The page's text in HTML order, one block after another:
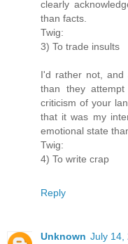
clearly
than facts.
Twig:
3) To trade insults
I'd rather not, and
than they
criticism of your
that it was my
emotional state
Twig:
4) To write crap
Reply
Unknown July 14,